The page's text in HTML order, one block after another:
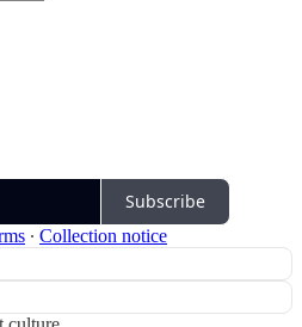
Subscribe
∙ Collection notice